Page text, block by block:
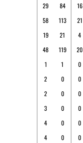
29 84 16
58 113 21
19 21 4
48 119 20
1 1 0
2 0 0
2 0 0
3 0 0
4 0 0
4 0 0